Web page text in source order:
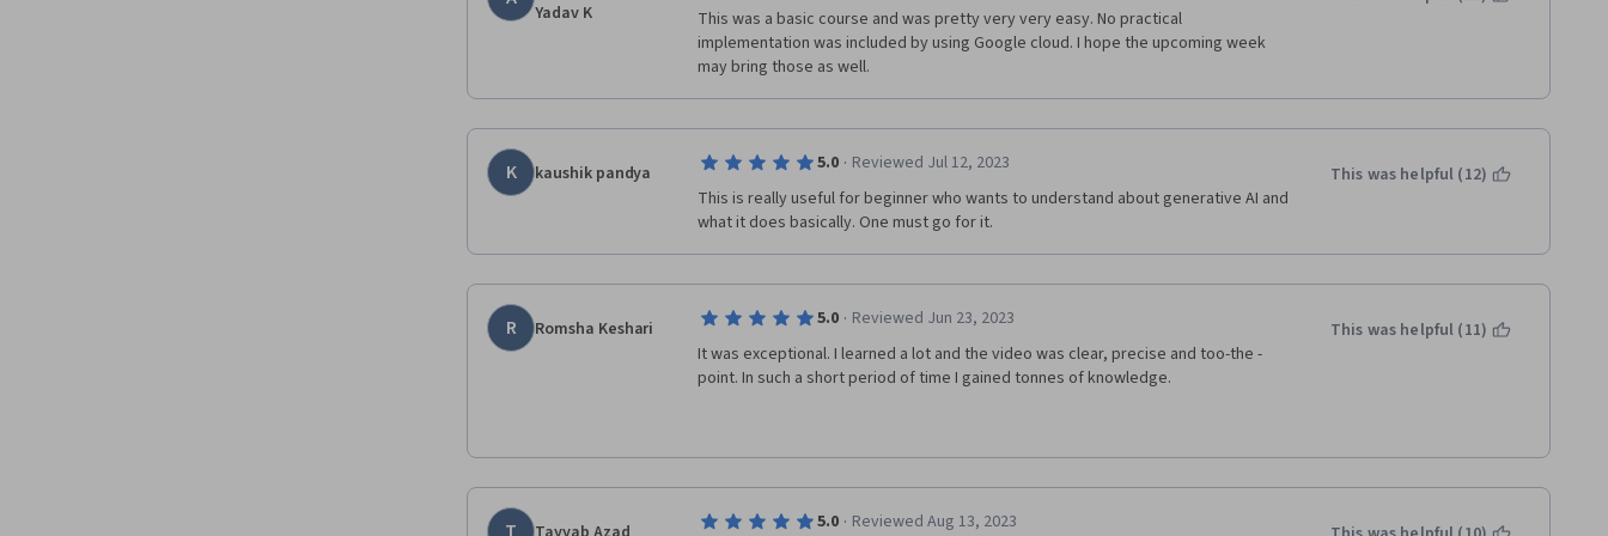
Yadav K
This was a basic course and was pretty very very easy. No practical
implementation was included by using Google cloud. I hope the upcoming week
may bring those as well.
K kaushik pandya 5.0 · Reviewed Jul 12, 2023
This is really useful for beginner who wants to understand about generative AI and
what it does basically. One must go for it.
This was helpful (12)
R Romsha Keshari 5.0 · Reviewed Jun 23, 2023
It was exceptional. I learned a lot and the video was clear, precise and too-the -
point. In such a short period of time I gained tonnes of knowledge.
This was helpful (11)
5.0 · Reviewed Aug 13, 2023